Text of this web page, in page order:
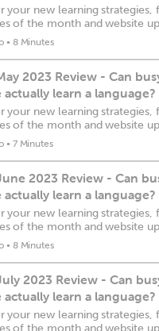
your new learning strategies,
of the month and website
• 8 Minutes
2023 Review - Can
actually learn a language?
your new learning strategies,
of the month and website
• 7 Minutes
2023 Review - Can
actually learn a language?
your new learning strategies,
of the month and website
• 8 Minutes
2023 Review - Can
actually learn a language?
your new learning strategies,
of the month and website